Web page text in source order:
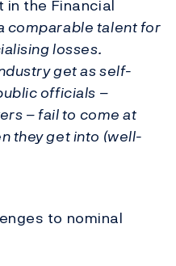
the Financial
comparable talent for
losses.
get as self-
officials –
– fail to come at
they get into (well-
to nominal